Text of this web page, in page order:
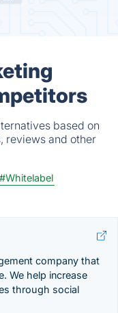
based on
reviews and other
#Whitelabel
company that
We help increase
through social